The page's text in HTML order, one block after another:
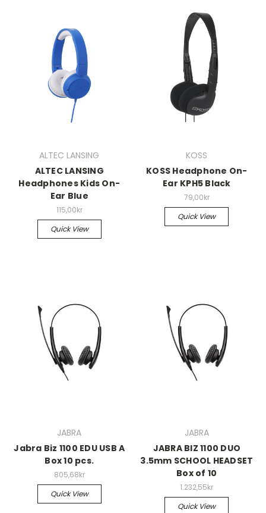
ALTEC LANSING
ALTEC LANSING
Headphones Kids On-
Ear Blue
115,00kr
Quick View
KOSS
KOSS Headphone On-
Ear KPH5 Black
79,00kr
Quick View
JABRA
Jabra Biz 1100 EDU USB A
Box 10 pcs.
805,68kr
Quick View
JABRA
JABRA BIZ 1100 DUO
3.5mm SCHOOL HEADSET
Box of 10
1.232,55kr
Quick View